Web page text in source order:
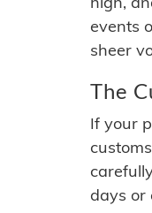
events
sheer
The
If your
days or